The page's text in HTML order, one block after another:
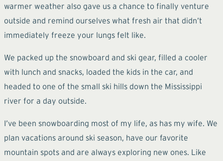
warmer weather also gave us a chance to finally venture
outside and remind ourselves what fresh air that didn’t
immediately freeze your lungs felt like.
We packed up the snowboard and ski gear, filled a cooler
with lunch and snacks, loaded the kids in the car, and
headed to one of the small ski hills down the Mississippi
river for a day outside.
I’ve been snowboarding most of my life, as has my wife. We
plan vacations around ski season, have our favorite
mountain spots and are always exploring new ones. Like